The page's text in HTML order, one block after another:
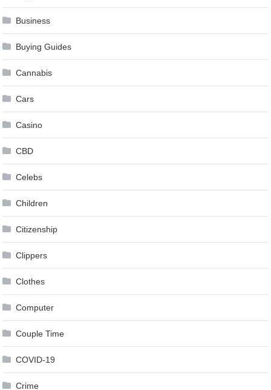
Business
Buying Guides
Cannabis
Cars
Casino
CBD
Celebs
Children
Citizenship
Clippers
Clothes
Computer
Couple Time
COVID-19
Crime